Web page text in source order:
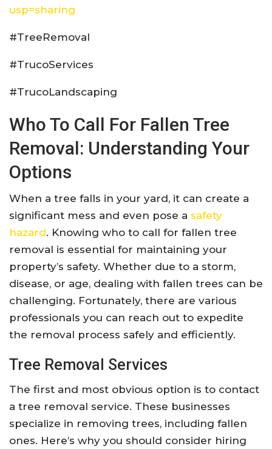
usp=sharing
#TreeRemoval
#TrucoServices
#TrucoLandscaping
Who To Call For Fallen Tree
Removal: Understanding Your
Options
When a tree falls in your yard, it can create a
significant mess and even pose a safety
hazard. Knowing who to call for fallen tree
removal is essential for maintaining your
property’s safety. Whether due to a storm,
disease, or age, dealing with fallen trees can be
challenging. Fortunately, there are various
professionals you can reach out to expedite
the removal process safely and efficiently.
Tree Removal Services
The first and most obvious option is to contact
a tree removal service. These businesses
specialize in removing trees, including fallen
ones. Here’s why you should consider hiring